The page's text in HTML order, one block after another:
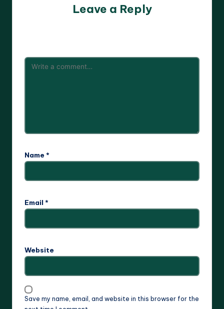
Leave a Reply
Name *
Email *
Website
Save my name, email, and website in this browser for the